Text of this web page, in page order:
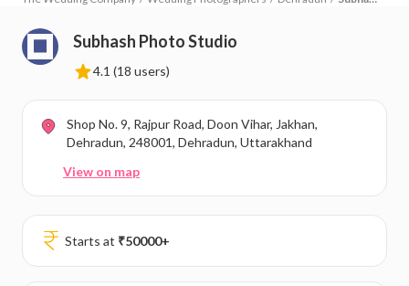
Subhash Photo Studio
4.1 (18 users)
Shop No. 9, Rajpur Road, Doon Vihar, Jakhan,
Dehradun, 248001, Dehradun, Uttarakhand
View on map
Starts at ₹50000+